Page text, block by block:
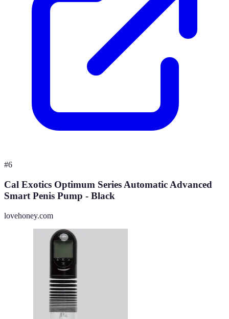
#6
Cal Exotics Optimum Series Automatic Advanced
Smart Penis Pump - Black
lovehoney.com